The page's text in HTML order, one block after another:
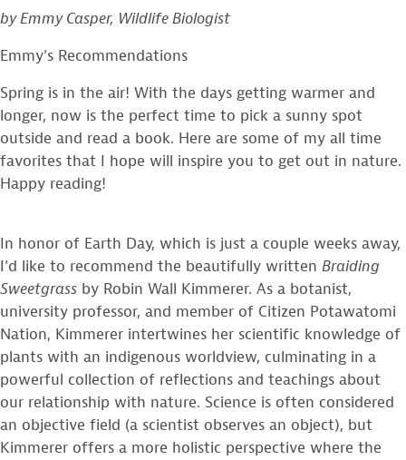
Weekends”
During
the
Holiday
by Emmy Casper, Wildlife Biologist
Emmy’s Recommendations
Spring is in the air! With the days getting warmer and
longer, now is the perfect time to pick a sunny spot
outside and read a book. Here are some of my all time
favorites that I hope will inspire you to get out in nature.
Happy reading!
In honor of Earth Day, which is just a couple weeks away,
I’d like to recommend the beautifully written Braiding
Sweetgrass by Robin Wall Kimmerer. As a botanist,
university professor, and member of Citizen Potawatomi
Nation, Kimmerer intertwines her scientific knowledge of
plants with an indigenous worldview, culminating in a
powerful collection of reflections and teachings about
our relationship with nature. Science is often considered
an objective field (a scientist observes an object), but
Kimmerer offers a more holistic perspective where the